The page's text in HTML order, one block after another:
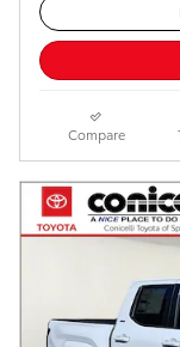
Compare